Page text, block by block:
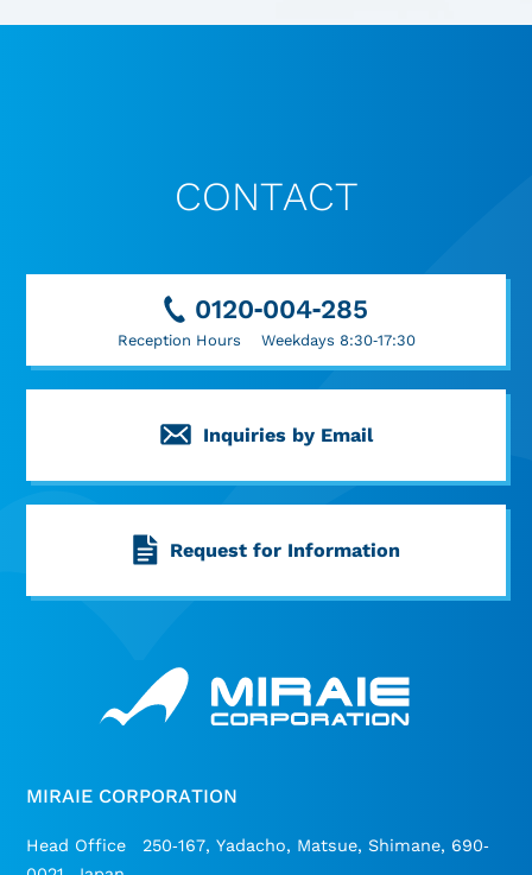
CONTACT
0120-004-285
Reception Hours Weekdays 8:30-17:30
Inquiries by Email
Request for Information
MIRAIE CORPORATION
Head Office 250-167, Yadacho, Matsue, Shimane, 690-